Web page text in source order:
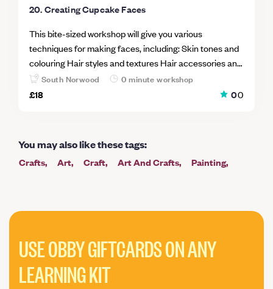
20. Creating Cupcake Faces
This bite-sized workshop will give you various
techniques for making faces, including: Skin tones and
colouring Hair styles and textures Hair accessories and
the tools you can use to create them Facial expressions
Making girl and boy faces There are many tips to cake
can share your knowledge with others in the class and
learn from them also.
South Norwood
0 minute workshop
£18
00
You may also like these tags:
Crafts Art Craft Art And Crafts
Painting
Taster
USE OBBY GIFTCARDS ON ANY
LEARNING KIT